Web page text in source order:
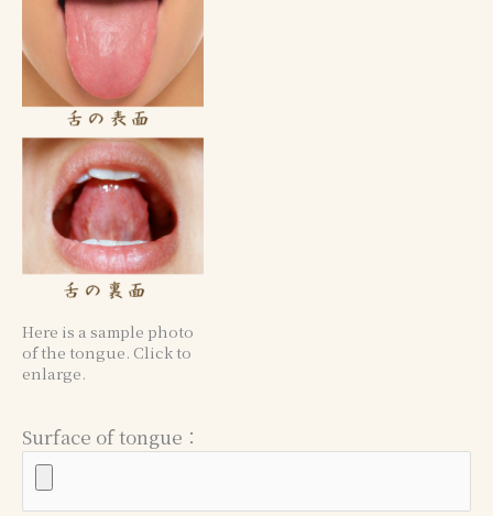
Here is a sample photo
of the tongue. Click to
enlarge.
Surface of tongue：